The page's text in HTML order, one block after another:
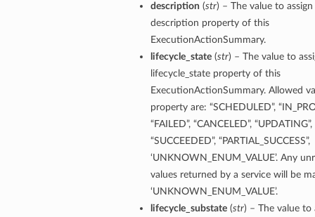
description (str) – The value to
description property of this
ExecutionActionSummary.
lifecycle_state(str) – The value to
lifecycle_state property of this
ExecutionActionSummary. Allowed
property are: “SCHEDULED”,
“FAILED”, “CANCELED”, “UPDATING”,
“SUCCEEDED”, “PARTIAL_SUCCESS”,
‘UNKNOWN_ENUM_VALUE’. Any
values returned by a service will be
‘UNKNOWN_ENUM_VALUE’.
lifecycle_substate(str) – The value to